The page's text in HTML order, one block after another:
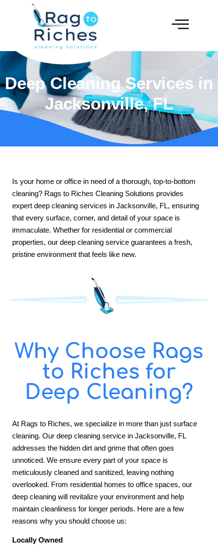
Deep Cleaning Services in
Jacksonville, FL
Is your home or office in need of a thorough, top-to-bottom
cleaning? Rags to Riches Cleaning Solutions provides
expert deep cleaning services in Jacksonville, FL, ensuring
that every surface, corner, and detail of your space is
immaculate. Whether for residential or commercial
properties, our deep cleaning service guarantees a fresh,
pristine environment that feels like new.
Why Choose Rags
to Riches for
Deep Cleaning?
At Rags to Riches, we specialize in more than just surface
cleaning. Our deep cleaning service in Jacksonville, FL
addresses the hidden dirt and grime that often goes
unnoticed. We ensure every part of your space is
meticulously cleaned and sanitized, leaving nothing
overlooked. From residential homes to office spaces, our
deep cleaning will revitalize your environment and help
maintain cleanliness for longer periods. Here are a few
reasons why you should choose us:
Locally Owned